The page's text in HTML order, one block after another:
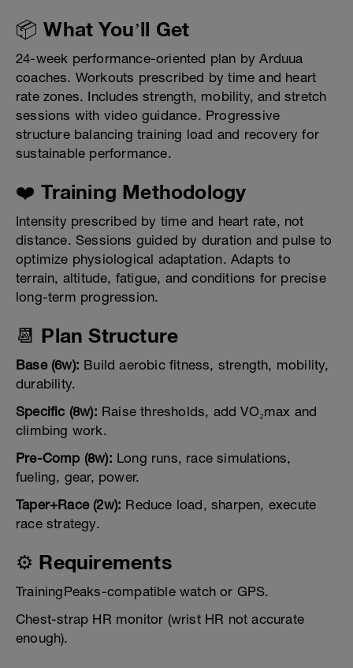
📦 What You’ll Get
24-week performance-oriented plan by Arduua
coaches. Workouts prescribed by time and heart
rate zones. Includes strength, mobility, and stretch
sessions with video guidance. Progressive
structure balancing training load and recovery for
sustainable performance.
❤️ Training Methodology
Intensity prescribed by time and heart rate, not
distance. Sessions guided by duration and pulse to
optimize physiological adaptation. Adapts to
terrain, altitude, fatigue, and conditions for precise
long-term progression.
📆 Plan Structure
Base (6w): Build aerobic fitness, strength, mobility,
durability.
Specific (8w): Raise thresholds, add VO₂max and
climbing work.
Pre-Comp (8w): Long runs, race simulations,
fueling, gear, power.
Taper+Race (2w): Reduce load, sharpen, execute
race strategy.
⚙️ Requirements
TrainingPeaks-compatible watch or GPS.
Chest-strap HR monitor (wrist HR not accurate
enough).